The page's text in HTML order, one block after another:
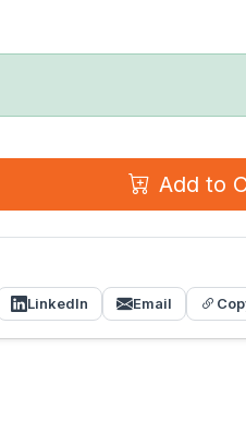
Add to
LinkedIn Email